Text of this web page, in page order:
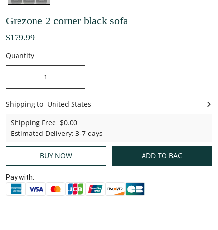
Grezone 2 corner black sofa
$179.99
Quantity
United States
Shipping to United States
Shipping Free $0.00
Estimated Delivery: 3-7 days
BUY NOW ADD TO BAG
Pay with: